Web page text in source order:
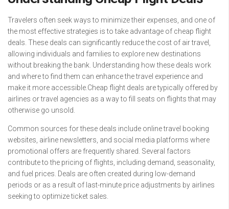
Travelers often seek ways to minimize their expenses, and one of
the most effective strategies is to take advantage of cheap flight
deals. These deals can significantly reduce the cost of air travel,
allowing individuals and families to explore new destinations
without breaking the bank. Understanding how these deals work
and where to find them can enhance the travel experience and
make it more accessible.Cheap flight deals are typically offered by
airlines or travel agencies as a way to fill seats on flights that may
otherwise go unsold.
Common sources for these deals include online travel booking
websites, airline newsletters, and social media platforms where
promotional offers are frequently shared. Several factors
contribute to the pricing of flights, including demand, seasonality,
and fuel prices. Deals are often created during low-demand
periods or as a result of last-minute price adjustments by airlines
seeking to optimize ticket sales.